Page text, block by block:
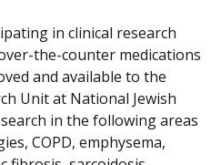
in clinical research
the-counter medications
and available to the
Unit at National Jewish
in the following areas
COPD, emphysema,